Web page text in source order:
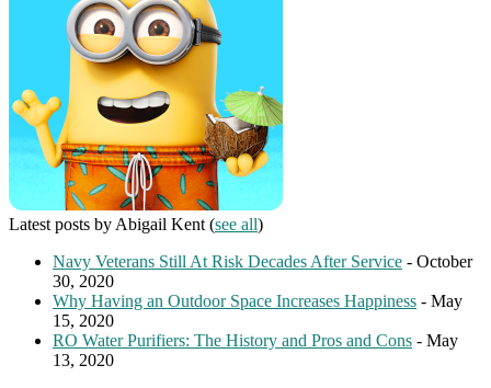
Latest posts by Abigail Kent (see all)
Navy Veterans Still At Risk Decades After Service - October
30, 2020
Why Having an Outdoor Space Increases Happiness - May
15, 2020
RO Water Purifiers: The History and Pros and Cons - May
13, 2020